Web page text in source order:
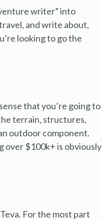
writer” into
and write about,
looking to go the
that you’re going to
terrain, structures,
outdoor component.
over $100k+ is obviously
For the most part